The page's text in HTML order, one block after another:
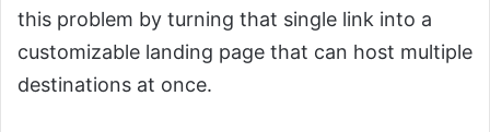
this problem by turning that single link into a
customizable landing page that can host multiple
destinations at once.